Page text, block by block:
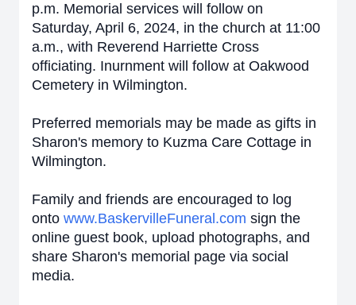
p.m. Memorial services will follow on
Saturday, April 6, 2024, in the church at 11:00
a.m., with Reverend Harriette Cross
officiating. Inurnment will follow at Oakwood
Cemetery in Wilmington.
Preferred memorials may be made as gifts in
Sharon's memory to Kuzma Care Cottage in
Wilmington.
Family and friends are encouraged to log
onto www.BaskervilleFuneral.com sign the
online guest book, upload photographs, and
share Sharon's memorial page via social
media.